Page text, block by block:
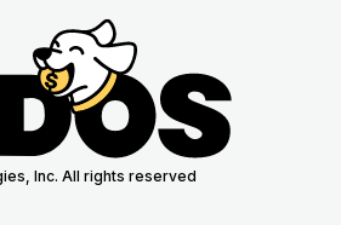
Inc. All rights reserved